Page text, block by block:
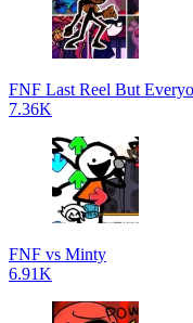
FNF Last Reel But
7.36K
FNF vs Minty
6.91K